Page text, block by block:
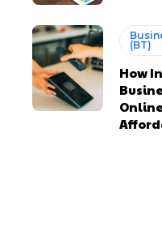
(BT)
How